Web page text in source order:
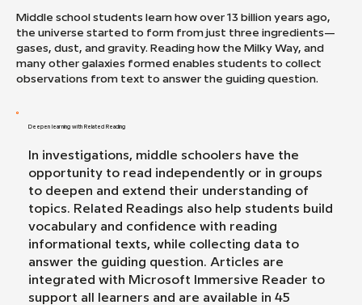
In investigations, middle schoolers have the
opportunity to read independently or in groups
to deepen and extend their understanding of
topics. Related Readings also help students build
vocabulary and confidence with reading
informational texts, while collecting data to
answer the guiding question. Articles are
integrated with Microsoft Immersive Reader to
support all learners and are available in 45
Deepen learning with Related Reading
Middle school students learn how over 13 billion years ago,
the universe started to form from just three ingredients—
gases, dust, and gravity. Reading how the Milky Way, and
many other galaxies formed enables students to collect
observations from text to answer the guiding question.